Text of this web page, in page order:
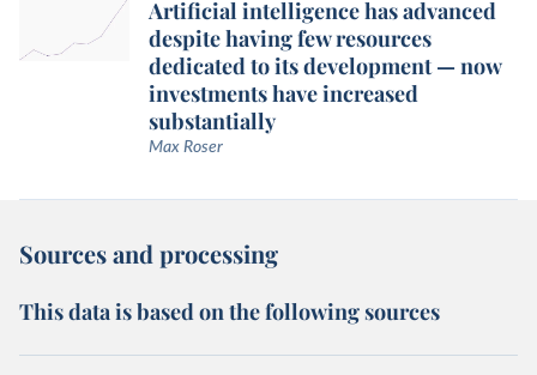
Artificial intelligence has advanced
despite having few resources
dedicated to its development — now
investments have increased
substantially
Max Roser
Sources and processing
This data is based on the following sources